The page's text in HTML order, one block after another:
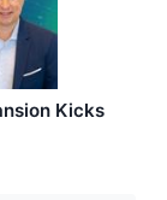
Kicks